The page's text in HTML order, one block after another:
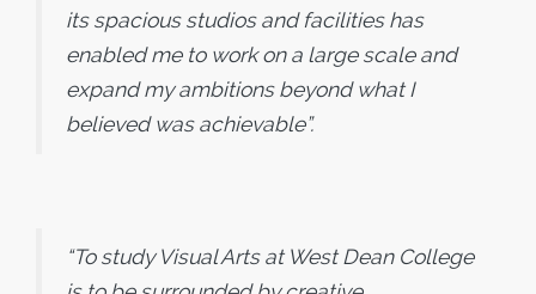
its spacious studios and facilities has
enabled me to work on a large scale and
expand my ambitions beyond what I
believed was achievable”.
“To study Visual Arts at West Dean College